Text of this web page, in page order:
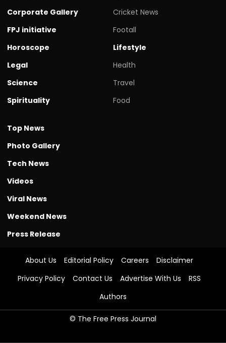
Corporate Gallery
FPJ initiative
Horoscope
Legal
Science
Spirituality
Cricket News
Footall
Lifestyle
Health
Travel
Food
Top News
Photo Gallery
Tech News
Videos
Viral News
Weekend News
Press Release
About Us Editorial Policy Careers
Disclaimer
Privacy Policy
Contact Us Advertise With Us
RSS
Authors
© The Free Press Journal